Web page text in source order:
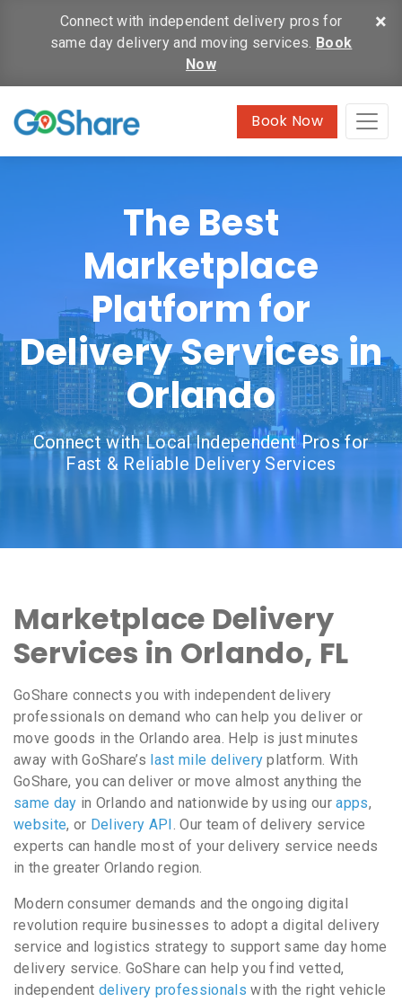
×
Connect with independent delivery pros for
same day delivery and moving services. Book
Now
Book Now
The Best
Marketplace
Platform for
Delivery Services in
Orlando
Connect with Local Independent Pros for
Fast & Reliable Delivery Services
Marketplace Delivery
Services in Orlando, FL
GoShare connects you with independent delivery
professionals on demand who can help you deliver or
move goods in the Orlando area. Help is just minutes
away with GoShare’s last mile delivery platform. With
GoShare, you can deliver or move almost anything the
same day in Orlando and nationwide by using ourapps,
website, or Delivery API . Our team of delivery service
experts can handle most of your delivery service needs
in the greater Orlando region.
Modern consumer demands and the ongoing digital
revolution require businesses to adopt a digital delivery
service and logistics strategy to support same day home
delivery service. GoShare can help you find vetted,
independent delivery professionals with the right vehicle